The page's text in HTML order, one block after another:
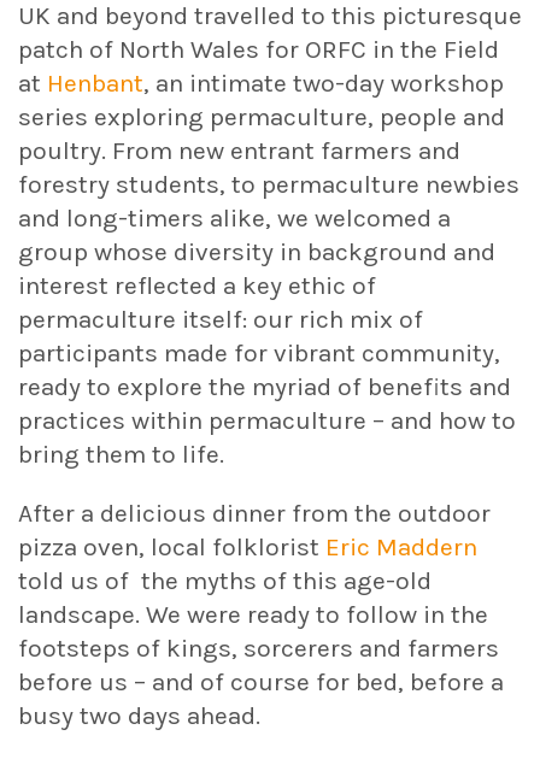
UK and beyond travelled to this picturesque
patch of North Wales for ORFC in the Field
at Henbant, an intimate two-day workshop
series exploring permaculture, people and
poultry. From new entrant farmers and
forestry students, to permaculture newbies
and long-timers alike, we welcomed a
group whose diversity in background and
interest reflected a key ethic of
permaculture itself: our rich mix of
participants made for vibrant community,
ready to explore the myriad of benefits and
practices within permaculture – and how to
bring them to life.
After a delicious dinner from the outdoor
pizza oven, local folklorist Eric Maddern
told us of the myths of this age-old
landscape. We were ready to follow in the
footsteps of kings, sorcerers and farmers
before us – and of course for bed, before a
busy two days ahead.